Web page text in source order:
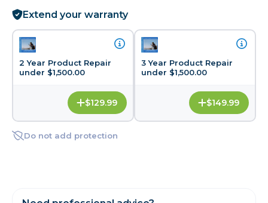
Extend your warranty
2 Year Product Repair
under $1,500.00
$129.99
3 Year Product Repair
under $1,500.00
$149.99
Do not add protection